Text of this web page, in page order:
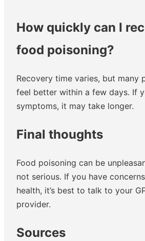
How quickly can I
food poisoning?
Recovery time varies, but many
feel better within a few days. If
symptoms, it may take longer.
Final thoughts
Food poisoning can be
not serious. If you have
health, it’s best to talk to your
provider.
Sources